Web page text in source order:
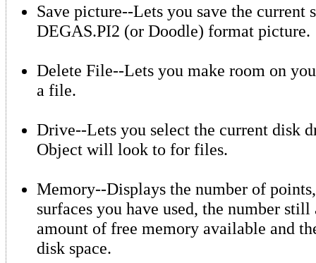
Save picture--Lets you save the current
DEGAS.PI2 (or Doodle) format picture.
Delete File--Lets you make room on
a file.
Drive--Lets you select the current disk
Object will look to for files.
Memory--Displays the number of
surfaces you have used, the number
amount of free memory available and
disk space.